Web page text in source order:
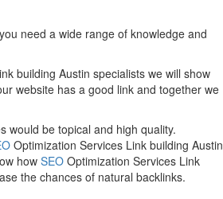
need a wide range of knowledge and
building Austin specialists we will show
website has a good link and together we
would be topical and high quality.
Optimization Services Link building Austin
how SEO Optimization Services Link
the chances of natural backlinks.